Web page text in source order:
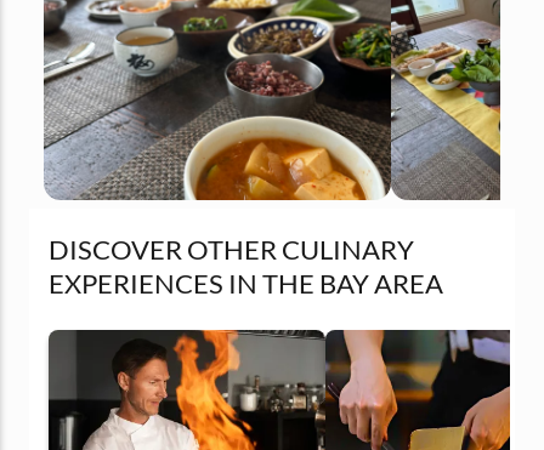
DISCOVER OTHER CULINARY
EXPERIENCES IN THE BAY AREA